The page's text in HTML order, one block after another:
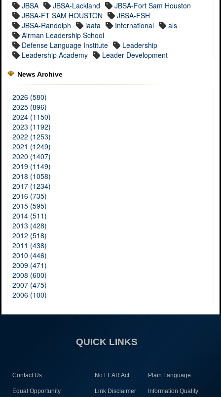
JBSA JBSA-Lackland
JBSA-Fort Sam Houston
JBSA-FT SAM HOUSTON
JBSA-FSH
JBSA-Randolph
iaafa International
als
Airman Leadership School
Defense Language Institute
Leadership
Leadership Academy
Leader Development
News Archive
2026 (580)
2025 (896)
2024 (1150)
2023 (1192)
2022 (1253)
2021 (1249)
2020 (1407)
2019 (1149)
2018 (1058)
2017 (1234)
2016 (735)
2015 (595)
2014 (511)
2013 (428)
2012 (518)
2011 (438)
2010 (446)
2009 (471)
2008 (600)
2007 (475)
2006 (100)
QUICK LINKS
Contact Us No FEAR Act Plain Language
Equal Opportunity Link Disclaimer Information Quality